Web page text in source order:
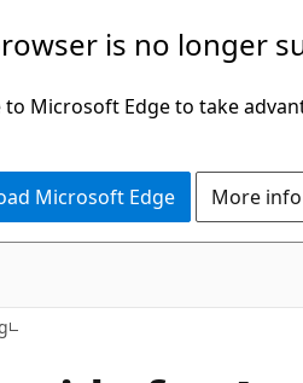
is no longer
to Microsoft Edge to take
Microsoft Edge More